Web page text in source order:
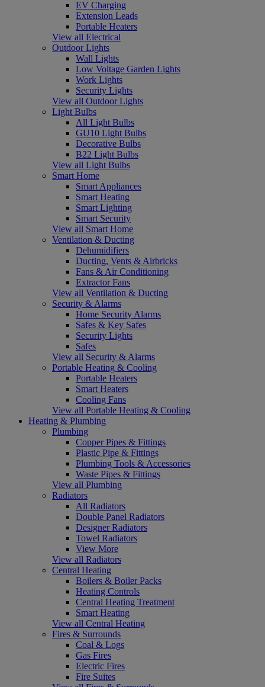
EV Charging
Extension Leads
Portable Heaters
View all Electrical
Outdoor Lights
Wall Lights
Low Voltage Garden Lights
Work Lights
Security Lights
View all Outdoor Lights
Light Bulbs
All Light Bulbs
GU10 Light Bulbs
Decorative Bulbs
B22 Light Bulbs
View all Light Bulbs
Smart Home
Smart Appliances
Smart Heating
Smart Lighting
Smart Security
View all Smart Home
Ventilation & Ducting
Dehumidifiers
Ducting, Vents & Airbricks
Fans & Air Conditioning
Extractor Fans
View all Ventilation & Ducting
Security & Alarms
Home Security Alarms
Safes & Key Safes
Security Lights
Safes
View all Security & Alarms
Portable Heating & Cooling
Portable Heaters
Smart Heaters
Cooling Fans
View all Portable Heating & Cooling
Heating & Plumbing
Plumbing
Copper Pipes & Fittings
Plastic Pipe & Fittings
Plumbing Tools & Accessories
Waste Pipes & Fittings
View all Plumbing
Radiators
All Radiators
Double Panel Radiators
Designer Radiators
Towel Radiators
View More
View all Radiators
Central Heating
Boilers & Boiler Packs
Heating Controls
Central Heating Treatment
Smart Heating
View all Central Heating
Fires & Surrounds
Coal & Logs
Gas Fires
Electric Fires
Fire Suites